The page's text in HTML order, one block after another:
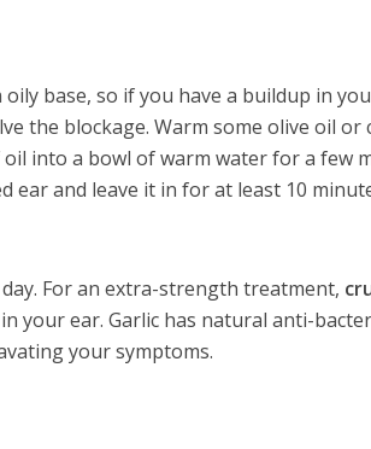
oily base, so if you have a buildup in
the blockage. Warm some olive oil
into a bowl of warm water for a few
ear and leave it in for at least 10
day. For an extra-strength treatment,
your ear. Garlic has natural anti-
your symptoms.